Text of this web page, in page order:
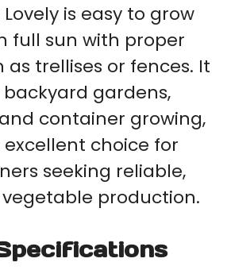
is easy to grow
full sun with proper
trellises or fences. It
gardens,
container growing,
choice for
seeking reliable,
production.